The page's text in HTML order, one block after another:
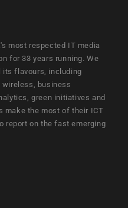
most respected IT media
for 33 years running. We
its flavours, including
business
green initiatives and
make the most of their ICT
report on the fast emerging